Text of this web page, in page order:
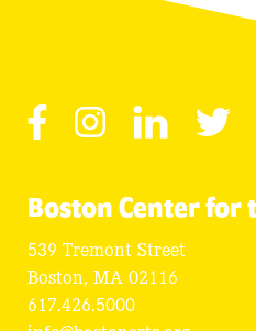
FacebookInstagramLinkedIn
Boston Center for
539 Tremont Street
Boston, MA 02116
617.426.5000